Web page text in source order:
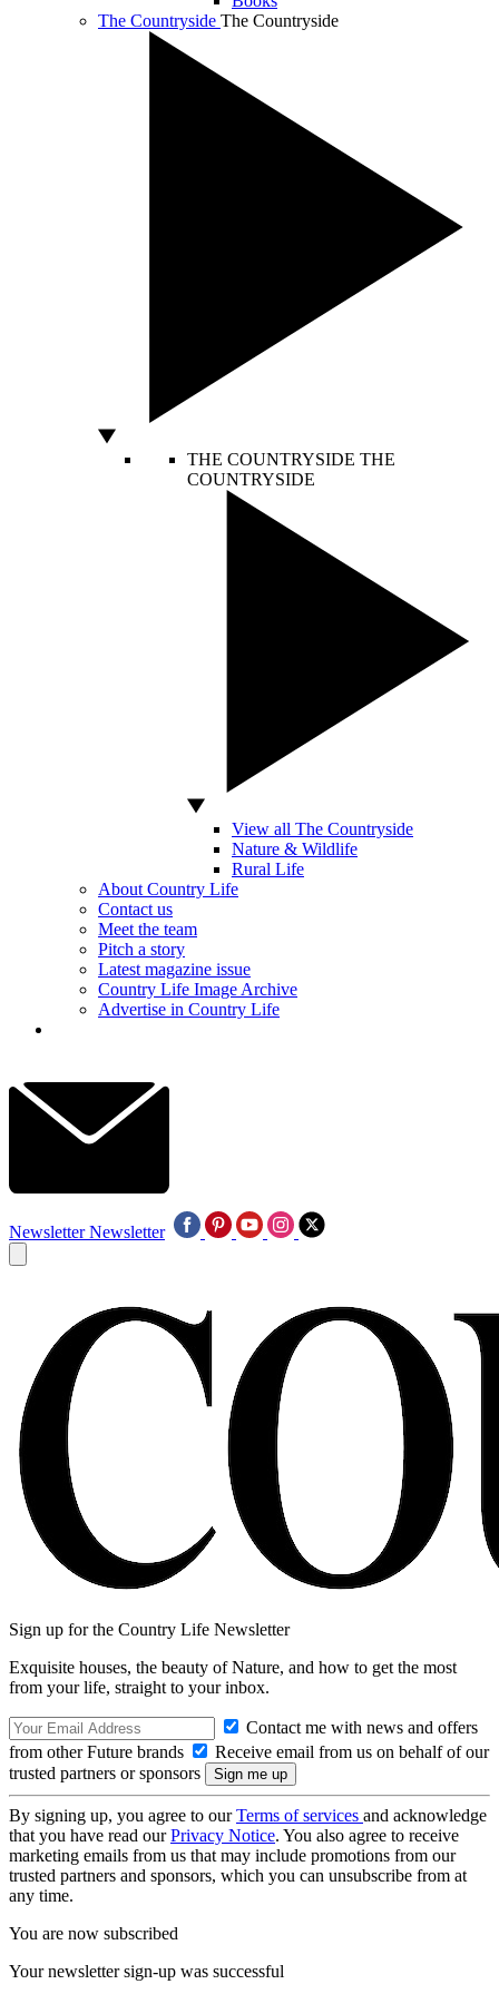
The Countryside The Countryside
THE COUNTRYSIDE THE
COUNTRYSIDE
View all The Countryside
Nature & Wildlife
Rural Life
About Country Life
Contact us
Meet the team
Pitch a story
Latest magazine issue
Country Life Image Archive
Advertise in Country Life
Newsletter Newsletter
Sign up for the Country Life Newsletter
Exquisite houses, the beauty of Nature, and how to get the most
from your life, straight to your inbox.
Contact me with news and offers
from other Future brands
Receive email from us on behalf of our
trusted partners or sponsors
By signing up, you agree to ourTerms of services and acknowledge
that you have read ourPrivacy Notice. You also agree to receive
marketing emails from us that may include promotions from our
trusted partners and sponsors, which you can unsubscribe from at
any time.
You are now subscribed
Your newsletter sign-up was successful